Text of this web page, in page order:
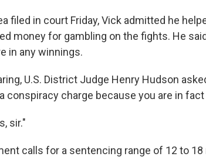
filed in court Friday, Vick admitted he
money for gambling on the fights. He
in any winnings.
U.S. District Judge Henry Hudson
conspiracy charge because you are in
sir."
calls for a sentencing range of 12 to